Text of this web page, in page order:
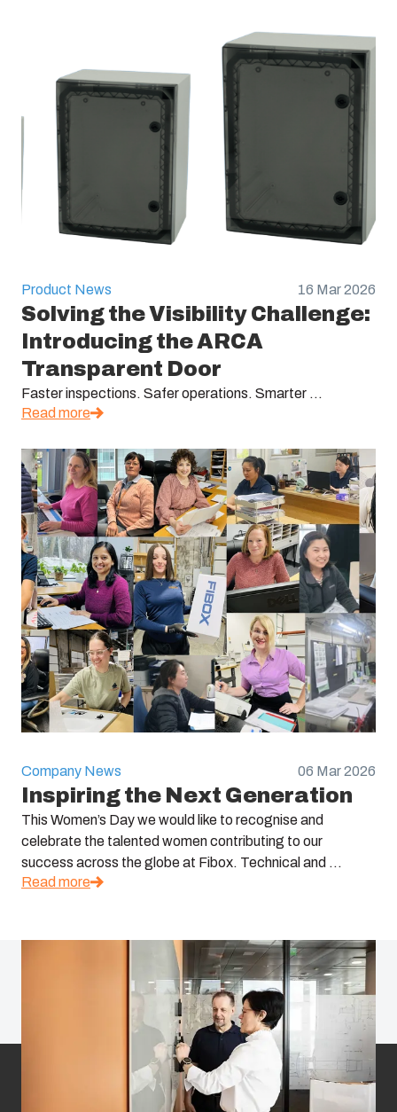
Product News 16 Mar 2026
Solving the Visibility Challenge:
Introducing the ARCA
Transparent Door
Faster inspections. Safer operations. Smarter ...
Read more
Company News 06 Mar 2026
Inspiring the Next Generation
This Women’s Day we would like to recognise and
celebrate the talented women contributing to our
success across the globe at Fibox. Technical and ...
Read more